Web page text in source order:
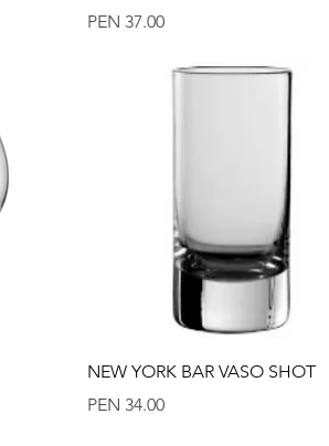
Price
PEN 37.00
Quick View
NEW YORK BAR VASO SHOT
Price
PEN 34.00